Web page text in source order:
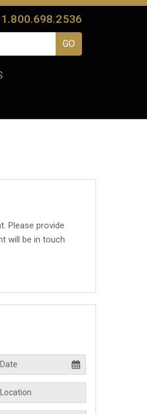
1.800.698.2536
Please provide
will be in touch